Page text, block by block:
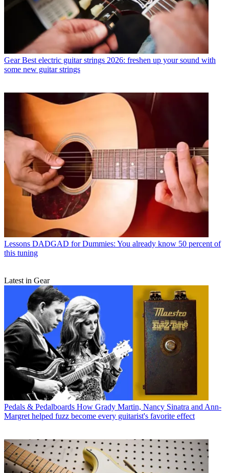
Gear Best electric guitar strings 2026: freshen up your sound with
some new guitar strings
Lessons DADGAD for Dummies: You already know 50 percent of
this tuning
Latest in Gear
Pedals & Pedalboards How Grady Martin, Nancy Sinatra and Ann-
Margret helped fuzz become every guitarist's favorite effect